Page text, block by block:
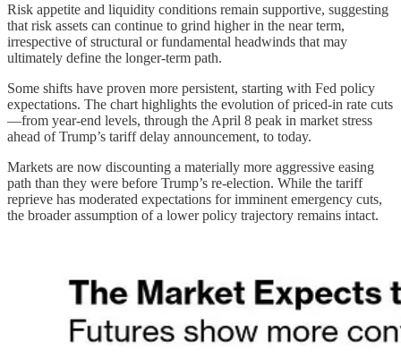
Risk appetite and liquidity conditions remain supportive, suggesting
that risk assets can continue to grind higher in the near term,
irrespective of structural or fundamental headwinds that may
ultimately define the longer-term path.
Some shifts have proven more persistent, starting with Fed policy
expectations. The chart highlights the evolution of priced-in rate cuts
—from year-end levels, through the April 8 peak in market stress
ahead of Trump’s tariff delay announcement, to today.
Markets are now discounting a materially more aggressive easing
path than they were before Trump’s re-election. While the tariff
reprieve has moderated expectations for imminent emergency cuts,
the broader assumption of a lower policy trajectory remains intact.